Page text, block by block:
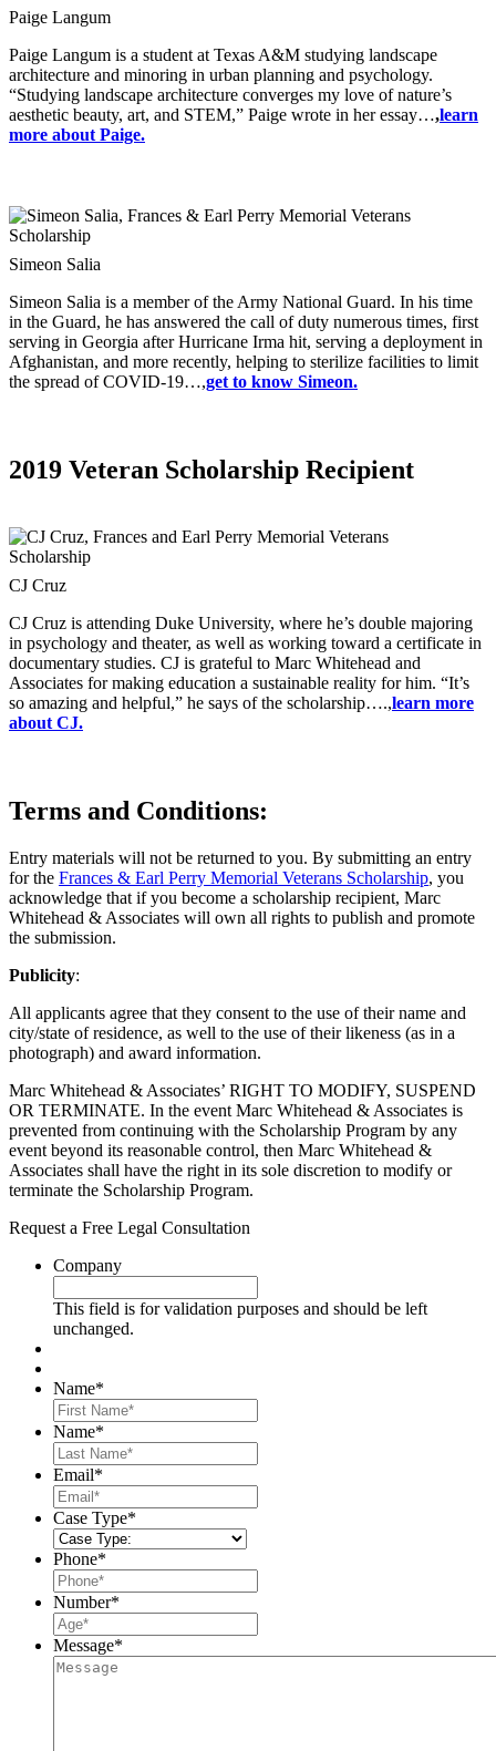
Paige Langum
Paige Langum is a student at Texas A&M studying landscape
architecture and minoring in urban planning and psychology.
“Studying landscape architecture converges my love of nature’s
aesthetic beauty, art, and STEM,” Paige wrote in her essay…,learn
more about Paige.
Simeon Salia
Simeon Salia is a member of the Army National Guard. In his time
in the Guard, he has answered the call of duty numerous times, first
serving in Georgia after Hurricane Irma hit, serving a deployment in
Afghanistan, and more recently, helping to sterilize facilities to limit
the spread of COVID-19…,get to know Simeon.
2019 Veteran Scholarship Recipient
CJ Cruz
CJ Cruz is attending Duke University, where he’s double majoring
in psychology and theater, as well as working toward a certificate in
documentary studies. CJ is grateful to Marc Whitehead and
Associates for making education a sustainable reality for him. “It’s
so amazing and helpful,” he says of the scholarship….,learn more
about CJ.
Terms and Conditions:
Entry materials will not be returned to you. By submitting an entry
for the Frances & Earl Perry Memorial Veterans Scholarship, you
acknowledge that if you become a scholarship recipient, Marc
Whitehead & Associates will own all rights to publish and promote
the submission.
Publicity:
All applicants agree that they consent to the use of their name and
city/state of residence, as well to the use of their likeness (as in a
photograph) and award information.
Marc Whitehead & Associates’ RIGHT TO MODIFY, SUSPEND
OR TERMINATE. In the event Marc Whitehead & Associates is
prevented from continuing with the Scholarship Program by any
event beyond its reasonable control, then Marc Whitehead &
Associates shall have the right in its sole discretion to modify or
terminate the Scholarship Program.
Request a Free Legal Consultation
Company
This field is for validation purposes and should be left
unchanged.
Name*
Name*
Email*
Case Type*
Phone*
Number*
Message*